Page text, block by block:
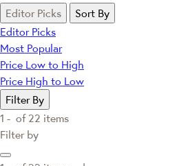
Editor Picks
Sort By
Editor Picks
Most Popular
Price Low to High
Price High to Low
Filter By
1 - of 22 items
Filter by